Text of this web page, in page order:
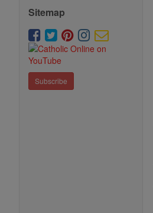
Sitemap
Subscribe